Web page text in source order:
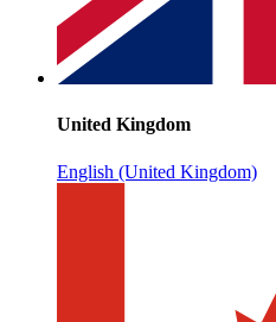
United Kingdom
English (United Kingdom)